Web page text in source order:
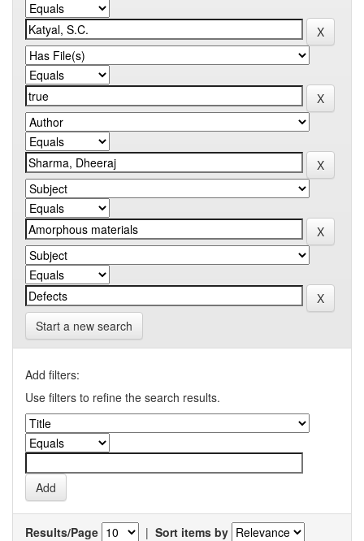
Start a new search
Add filters:
Use filters to refine the search results.
Results/Page | Sort items by